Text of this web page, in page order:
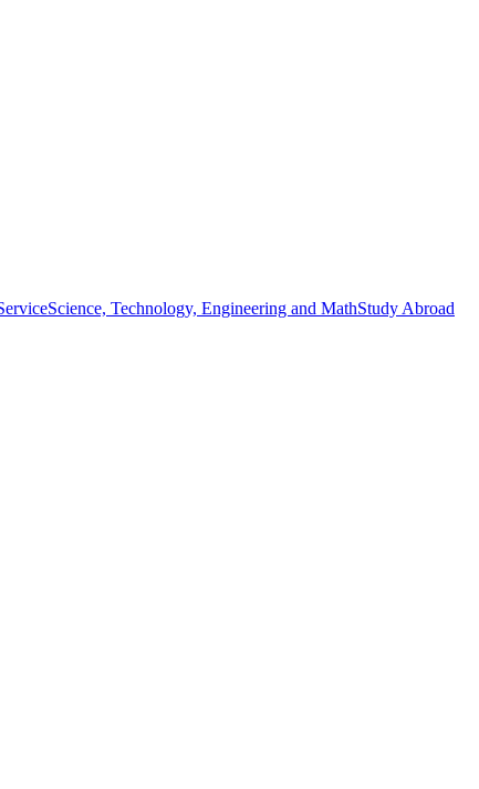
Science, Technology, Engineering and MathStudy Abroad